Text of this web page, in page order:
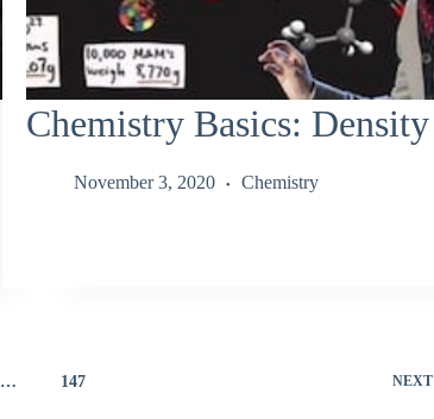
Chemistry Basics: Density
November 3, 2020 Chemistry
… 147 NEXT